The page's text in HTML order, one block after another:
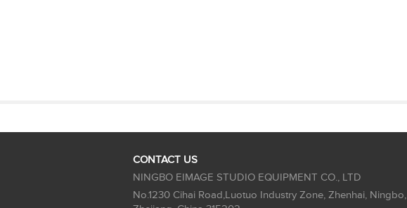
CONTACT US
NINGBO EIMAGE STUDIO EQUIPMENT CO., LTD
No.1230 Cihai Road,Luotuo Industry Zone, Zhenhai, Ningbo,